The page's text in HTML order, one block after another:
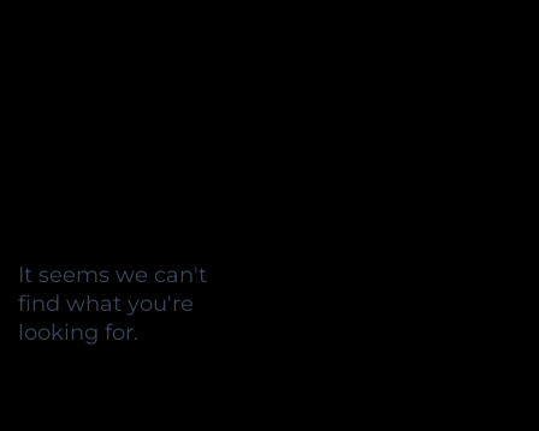
It seems we can't
find what you're
looking for.